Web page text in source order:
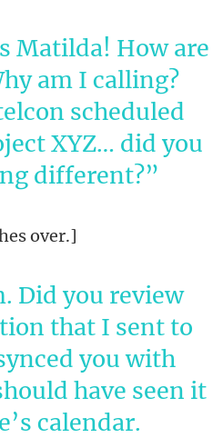
Matilda! How are
am I calling?
scheduled
XYZ… did you
different?
over.]
Did you review
that I sent to
you with
have seen it
calendar.